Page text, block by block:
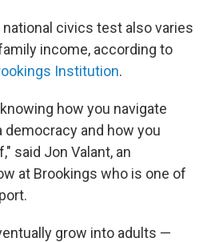
civics test also varies
income, according to
Institution.
how you navigate
and how you
said Jon Valant, an
at Brookings who is one of
grow into adults —